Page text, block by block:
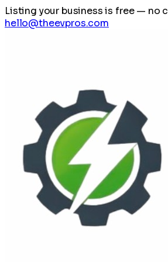
Listing your business is free— no
hello@theevpros.com